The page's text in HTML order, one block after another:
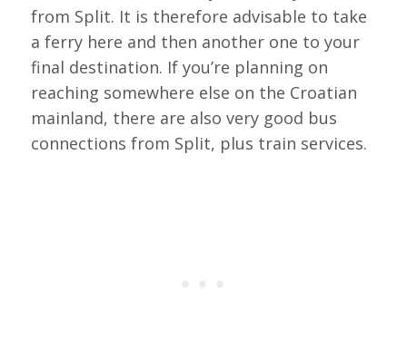
from Split. It is therefore advisable to take
a ferry here and then another one to your
final destination. If you’re planning on
reaching somewhere else on the Croatian
mainland, there are also very good bus
connections from Split, plus train services.